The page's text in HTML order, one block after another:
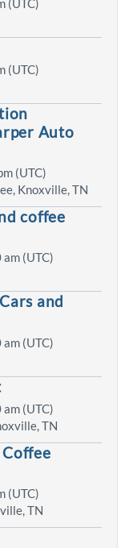
(UTC)
(UTC)
Auto
(UTC)
Knoxville, TN
coffee
(UTC)
and
(UTC)
(UTC)
TN
(UTC)
TN